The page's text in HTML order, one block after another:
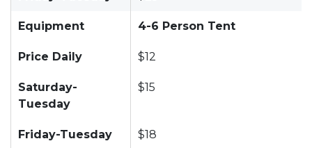
Equipment 4-6 Person Tent
Price Daily $12
Saturday-
Tuesday
$15
Friday-Tuesday $18